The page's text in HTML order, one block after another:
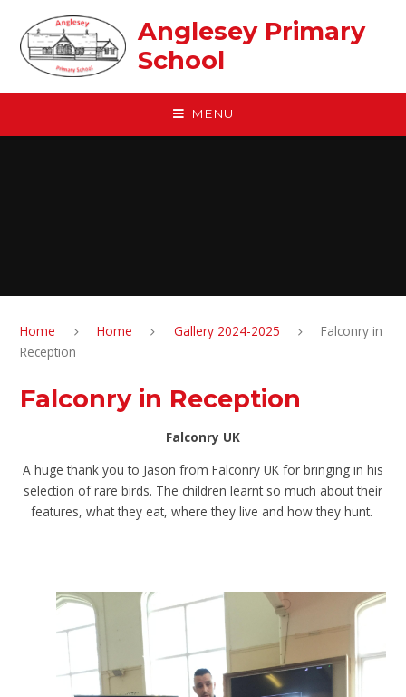
Anglesey Primary
School
MENU
Home Home Gallery 2024-2025
Falconry in
Reception
Falconry in Reception
Falconry UK
A huge thank you to Jason from Falconry UK for bringing in his
selection of rare birds. The children learnt so much about their
features, what they eat, where they live and how they hunt.